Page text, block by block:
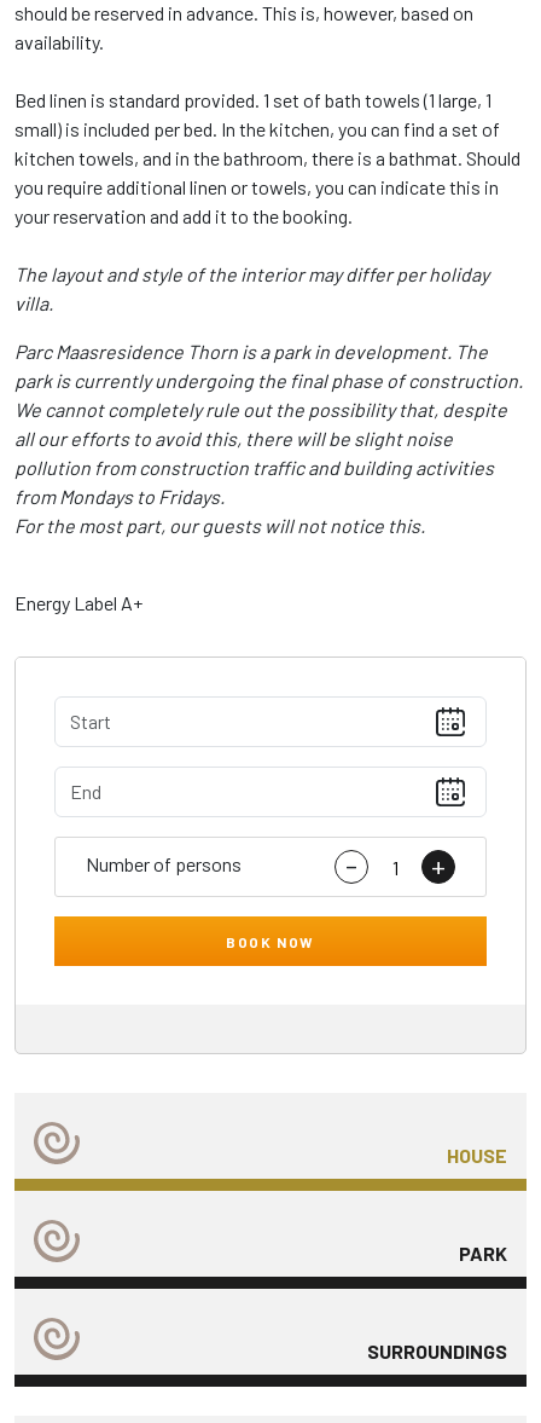
should be reserved in advance. This is, however, based on
availability.
Bed linen is standard provided. 1 set of bath towels (1 large, 1
small) is included per bed. In the kitchen, you can find a set of
kitchen towels, and in the bathroom, there is a bathmat. Should
you require additional linen or towels, you can indicate this in
your reservation and add it to the booking.
The layout and style of the interior may differ per holiday
villa.
Parc Maasresidence Thorn is a park in development. The
park is currently undergoing the final phase of construction.
We cannot completely rule out the possibility that, despite
all our efforts to avoid this, there will be slight noise
pollution from construction traffic and building activities
from Mondays to Fridays.
For the most part, our guests will not notice this.
Energy Label A+
Number of persons - +
BOOK NOW
HOUSE
PARK
SURROUNDINGS